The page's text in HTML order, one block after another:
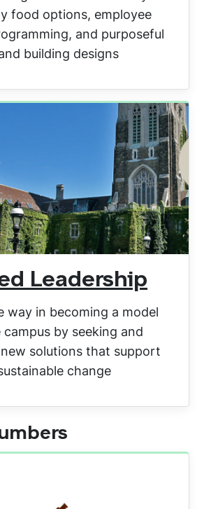
food options, employee
and purposeful
building designs
Leadership
way in becoming a model
campus by seeking and
solutions that support
change